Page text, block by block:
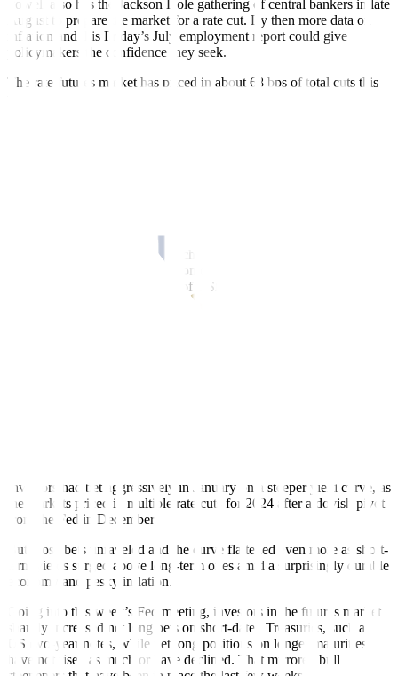
Powell also has the Jackson Hole gathering of central bankers in late
August to prepare the market for a rate cut. By then more data on
inflation and this Friday’s July employment report could give
policymakers the confidence they seek.
The rate futures market has priced in about 68 bps of total cuts this
but we are at these levels in October last year and it still comes
down to an inverted curve, which is not normal,” said Greg
Wilensky, head of US fixed income at Janus Henderson Investors,
with assets under management of USD 352.6 billion.
Investors had bet aggressively in January on a steeper yield curve, as
the markets priced in multiple rate cuts for 2024 after a dovish pivot
from the Fed in December.
But those bets unraveled and the curve flattened even more as short-
term yields surged above long-term ones amid a surprisingly durable
economy and pesky inflation.
Going into this week’s Fed meeting, investors in the futures market
sharply increased net long bets on short-dated Treasuries, such as
US two-year notes, while net long positions on longer maturities
have not risen as much or have declined. That mirrored bull